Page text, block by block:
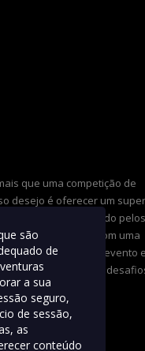
que uma competição de
desejo é oferecer um super
sua família! Organizado pelos
Brou conta com uma
de 100 staffs por evento e
2014 promovendo
isso sim!
(31) 97186-4224
são
de
a sua
seguro,
de sessão,
as
conteúdo